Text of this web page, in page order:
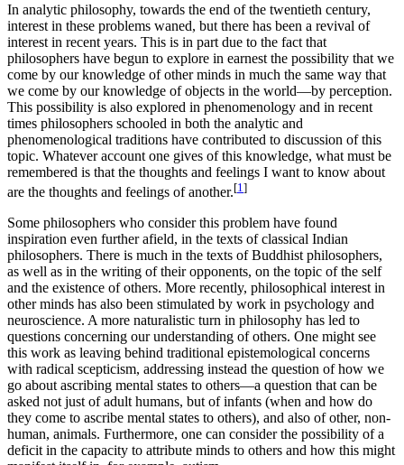
In analytic philosophy, towards the end of the twentieth century,
interest in these problems waned, but there has been a revival of
interest in recent years. This is in part due to the fact that
philosophers have begun to explore in earnest the possibility that we
come by our knowledge of other minds in much the same way that
we come by our knowledge of objects in the world—by perception.
This possibility is also explored in phenomenology and in recent
times philosophers schooled in both the analytic and
phenomenological traditions have contributed to discussion of this
topic. Whatever account one gives of this knowledge, what must be
remembered is that the thoughts and feelings I want to know about
are the thoughts and feelings of another.[1 ]
Some philosophers who consider this problem have found
inspiration even further afield, in the texts of classical Indian
philosophers. There is much in the texts of Buddhist philosophers,
as well as in the writing of their opponents, on the topic of the self
and the existence of others. More recently, philosophical interest in
other minds has also been stimulated by work in psychology and
neuroscience. A more naturalistic turn in philosophy has led to
questions concerning our understanding of others. One might see
this work as leaving behind traditional epistemological concerns
with radical scepticism, addressing instead the question of how we
go about ascribing mental states to others—a question that can be
asked not just of adult humans, but of infants (when and how do
they come to ascribe mental states to others), and also of other, non-
human, animals. Furthermore, one can consider the possibility of a
deficit in the capacity to attribute minds to others and how this might